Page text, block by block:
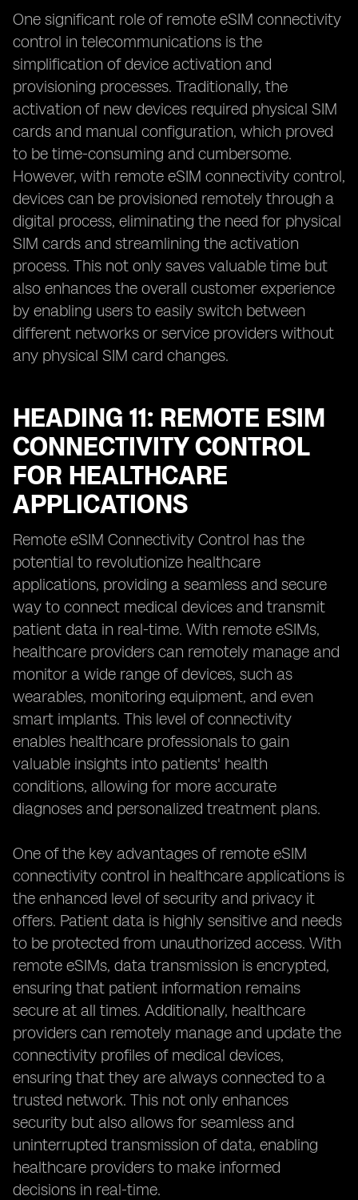
One significant role of remote eSIM connectivity
control in telecommunications is the
simplification of device activation and
provisioning processes. Traditionally, the
activation of new devices required physical SIM
cards and manual configuration, which proved
to be time-consuming and cumbersome.
However, with remote eSIM connectivity control,
devices can be provisioned remotely through a
digital process, eliminating the need for physical
SIM cards and streamlining the activation
process. This not only saves valuable time but
also enhances the overall customer experience
by enabling users to easily switch between
different networks or service providers without
any physical SIM card changes.
HEADING 11: REMOTE ESIM
CONNECTIVITY CONTROL
FOR HEALTHCARE
APPLICATIONS
Remote eSIM Connectivity Control has the
potential to revolutionize healthcare
applications, providing a seamless and secure
way to connect medical devices and transmit
patient data in real-time. With remote eSIMs,
healthcare providers can remotely manage and
monitor a wide range of devices, such as
wearables, monitoring equipment, and even
smart implants. This level of connectivity
enables healthcare professionals to gain
valuable insights into patients' health
conditions, allowing for more accurate
diagnoses and personalized treatment plans.
One of the key advantages of remote eSIM
connectivity control in healthcare applications is
the enhanced level of security and privacy it
offers. Patient data is highly sensitive and needs
to be protected from unauthorized access. With
remote eSIMs, data transmission is encrypted,
ensuring that patient information remains
secure at all times. Additionally, healthcare
providers can remotely manage and update the
connectivity profiles of medical devices,
ensuring that they are always connected to a
trusted network. This not only enhances
security but also allows for seamless and
uninterrupted transmission of data, enabling
healthcare providers to make informed
decisions in real-time.